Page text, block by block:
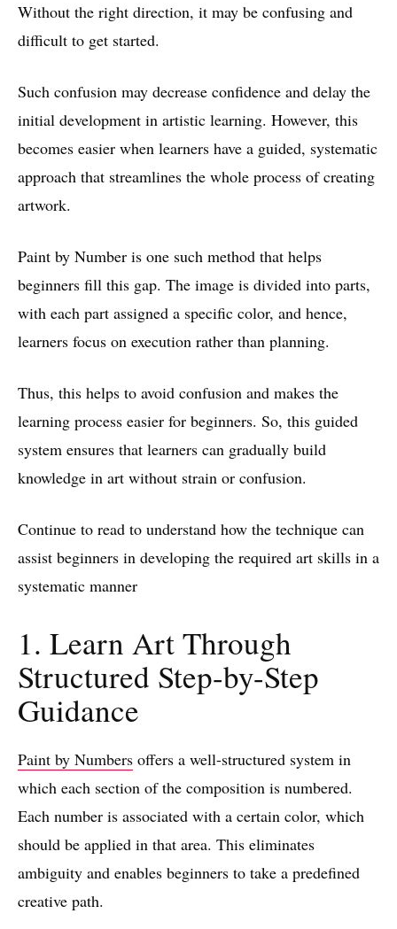
Without the right direction, it may be confusing and
difficult to get started.
Such confusion may decrease confidence and delay the
initial development in artistic learning. However, this
becomes easier when learners have a guided, systematic
approach that streamlines the whole process of creating
artwork.
Paint by Number is one such method that helps
beginners fill this gap. The image is divided into parts,
with each part assigned a specific color, and hence,
learners focus on execution rather than planning.
Thus, this helps to avoid confusion and makes the
learning process easier for beginners. So, this guided
system ensures that learners can gradually build
knowledge in art without strain or confusion.
Continue to read to understand how the technique can
assist beginners in developing the required art skills in a
systematic manner
1. Learn Art Through
Structured Step-by-Step
Guidance
Paint by Numbers offers a well-structured system in
which each section of the composition is numbered.
Each number is associated with a certain color, which
should be applied in that area. This eliminates
ambiguity and enables beginners to take a predefined
creative path.